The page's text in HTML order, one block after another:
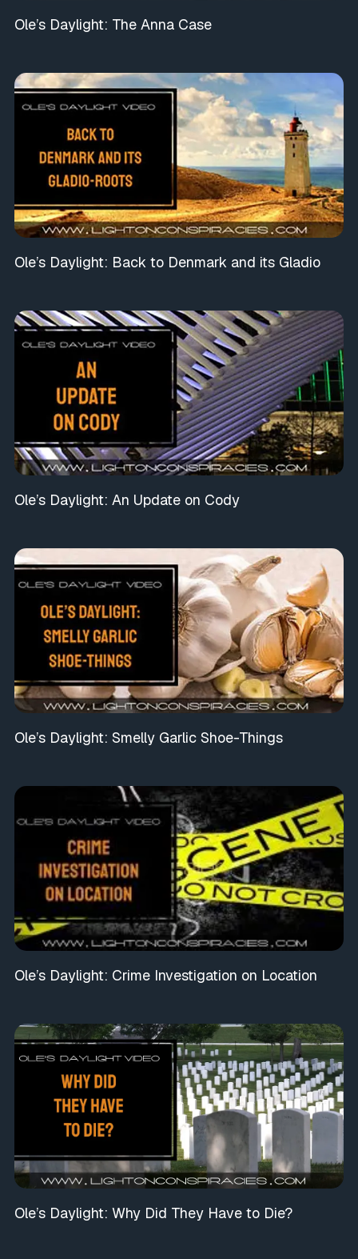
Ole’s Daylight: The Anna Case
Ole’s Daylight: Back to Denmark and its Gladio
Ole’s Daylight: An Update on Cody
Ole’s Daylight: Smelly Garlic Shoe-Things
Ole’s Daylight: Crime Investigation on Location
Ole’s Daylight: Why Did They Have to Die?